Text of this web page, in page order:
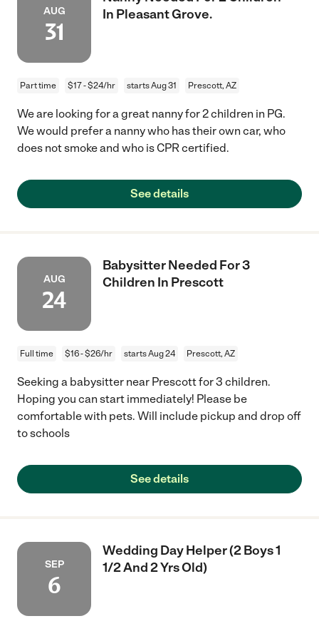
AUG
31
In Pleasant Grove.
Part time $17 - $24/hr starts Aug 31 Prescott, AZ
We are looking for a great nanny for 2 children in PG.
We would prefer a nanny who has their own car, who
does not smoke and who is CPR certified.
See details
AUG
24
Babysitter Needed For 3
Children In Prescott
Full time $16 - $26/hr starts Aug 24 Prescott, AZ
Seeking a babysitter near Prescott for 3 children.
Hoping you can start immediately! Please be
comfortable with pets. Will include pickup and drop off
to schools
See details
SEP
6
Wedding Day Helper (2 Boys 1
1/2 And 2 Yrs Old)